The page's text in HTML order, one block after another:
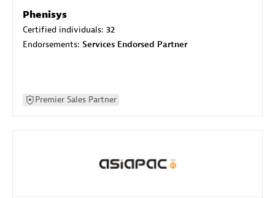
Phenisys
Certified individuals: 32
Endorsements: Services Endorsed Partner
Premier Sales Partner